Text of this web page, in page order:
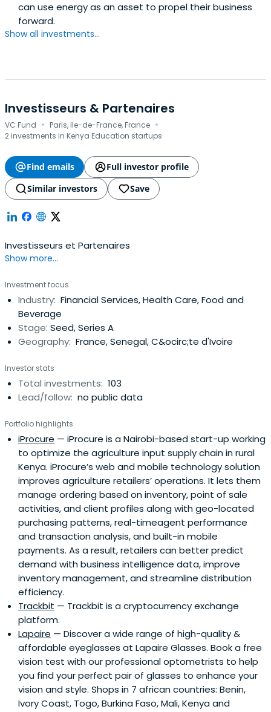
can use energy as an asset to propel their business
forward.
Show all investments...
Investisseurs & Partenaires
VC Fund · Paris, Ile-de-France, France ·
2 investments in Kenya Education startups
Find emails
Full investor profile
Similar investors
Save
Investisseurs et Partenaires
Show more...
Investment focus
Industry: Financial Services, Health Care, Food and
Beverage
Stage: Seed, Series A
Geography: France, Senegal, C&ocirc;te d'Ivoire
Investor stats
Total investments: 103
Lead/follow: no public data
Portfolio highlights
iProcure — iProcure is a Nairobi-based start-up working
to optimize the agriculture input supply chain in rural
Kenya. iProcure’s web and mobile technology solution
improves agriculture retailers’ operations. It lets them
manage ordering based on inventory, point of sale
activities, and client profiles along with geo-located
purchasing patterns, real-timeagent performance
and transaction analysis, and built-in mobile
payments. As a result, retailers can better predict
demand with business intelligence data, improve
inventory management, and streamline distribution
efficiency.
Trackbit — Trackbit is a cryptocurrency exchange
platform.
Lapaire — Discover a wide range of high-quality &
affordable eyeglasses at Lapaire Glasses. Book a free
vision test with our professional optometrists to help
you find your perfect pair of glasses to enhance your
vision and style. Shops in 7 african countries: Benin,
Ivory Coast, Togo, Burkina Faso, Mali, Kenya and